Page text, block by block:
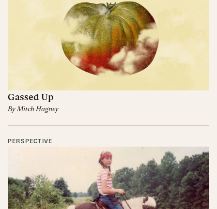
Gassed Up
ByMitch Hagney
PERSPECTIVE